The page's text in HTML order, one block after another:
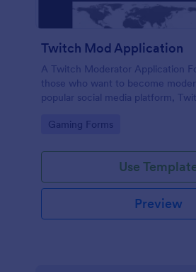
Twitch Mod Application
A Twitch Moderator Application
those who want to become
popular social media platform,
Go to Category:
Gaming Forms
Use
Preview